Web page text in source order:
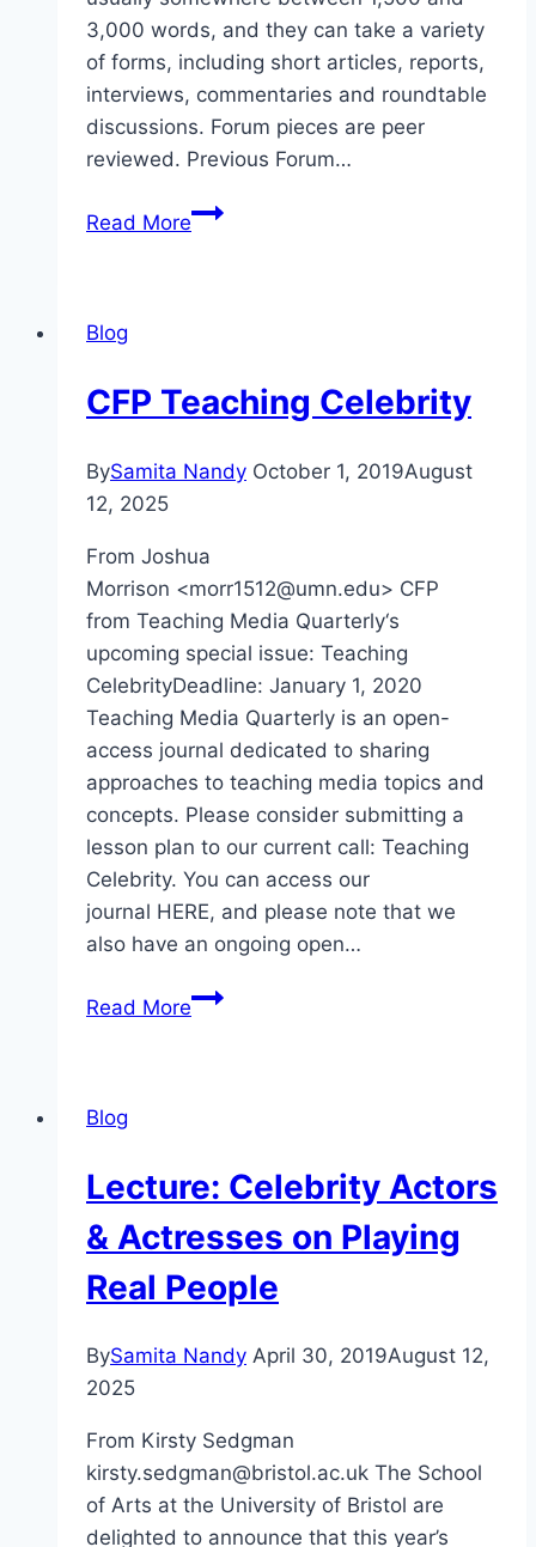
3,000 words, and they can take a variety
of forms, including short articles, reports,
interviews, commentaries and roundtable
discussions. Forum pieces are peer
reviewed. Previous Forum…
Read MoreCFP
Blog
CFP Teaching Celebrity
BySamita Nandy October 1, 2019August
12, 2025
From Joshua
Morrison <morr1512@umn.edu> CFP
from Teaching Media Quarterly‘s
upcoming special issue: Teaching
CelebrityDeadline: January 1, 2020
Teaching Media Quarterly is an open-
access journal dedicated to sharing
approaches to teaching media topics and
concepts. Please consider submitting a
lesson plan to our current call: Teaching
Celebrity. You can access our
journal HERE, and please note that we
also have an ongoing open…
Read MoreCFP
Blog
Lecture: Celebrity Actors
& Actresses on Playing
Real People
BySamita Nandy April 30, 2019August 12,
2025
From Kirsty Sedgman
kirsty.sedgman@bristol.ac.uk The School
of Arts at the University of Bristol are
delighted to announce that this year’s